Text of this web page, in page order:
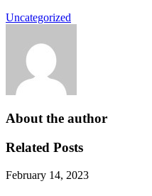
Uncategorized
About the author
Related Posts
February 14, 2023